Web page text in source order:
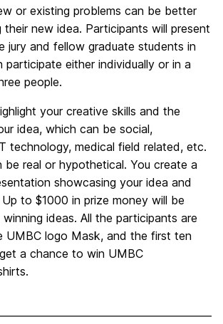
or existing problems can be better
new idea. Participants will present
jury and fellow graduate students in
participate either individually or in a
people.
your creative skills and the
idea, which can be social,
technology, medical field related, etc.
be real or hypothetical. You create a
showcasing your idea and
to $1000 in prize money will be
ideas. All the participants are
UMBC logo Mask, and the first ten
a chance to win UMBC